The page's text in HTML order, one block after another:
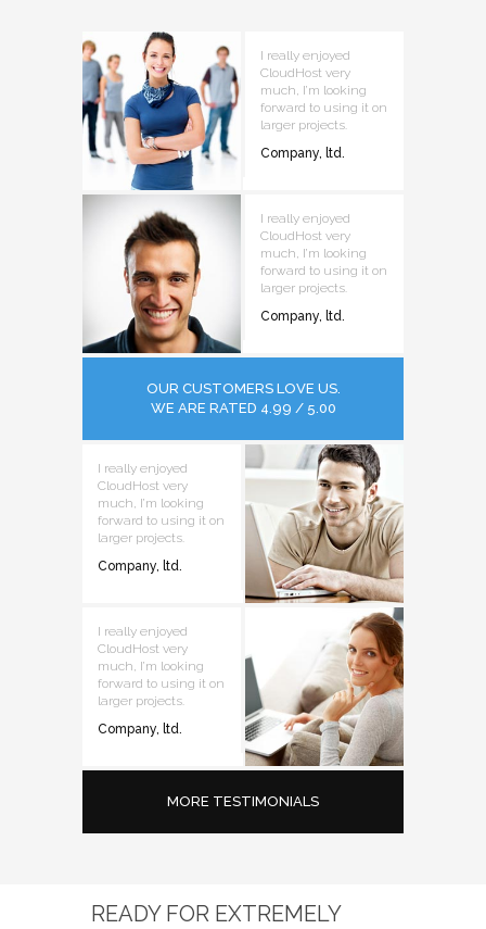
I really enjoyed
CloudHost very
much, I’m looking
forward to using it on
larger projects.
Company, ltd.
I really enjoyed
CloudHost very
much, I’m looking
forward to using it on
larger projects.
Company, ltd.
OUR CUSTOMERS LOVE US.
WE ARE RATED 4.99 / 5.00
I really enjoyed
CloudHost very
much, I’m looking
forward to using it on
larger projects.
Company, ltd.
I really enjoyed
CloudHost very
much, I’m looking
forward to using it on
larger projects.
Company, ltd.
MORE TESTIMONIALS
READY FOR EXTREMELY